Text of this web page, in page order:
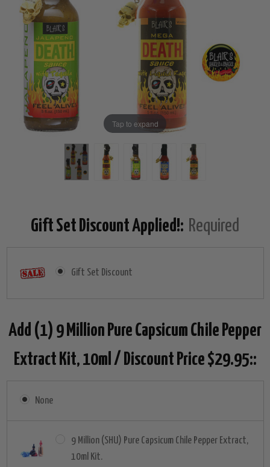
Tap to expand
Gift Set Discount Applied!: Required
Gift Set Discount
Add (1) 9 Million Pure Capsicum Chile Pepper
Extract Kit, 10ml / Discount Price $29.95::
None
9 Million (SHU) Pure Capsicum Chile Pepper Extract,
10ml Kit.